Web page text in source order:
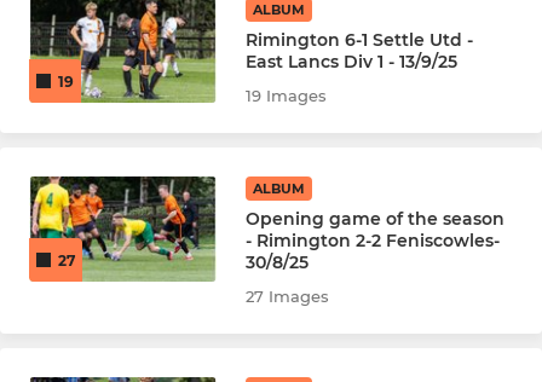
19
ALBUM
Rimington 6-1 Settle Utd -
East Lancs Div 1 - 13/9/25
19 Images
27
ALBUM
Opening game of the season
- Rimington 2-2 Feniscowles-
30/8/25
27 Images